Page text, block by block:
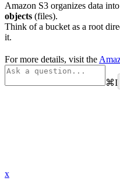
Amazon S3 organizes data into
objects (files).
Think of a bucket as a root
it.
For more details, visit the
⌘I
x